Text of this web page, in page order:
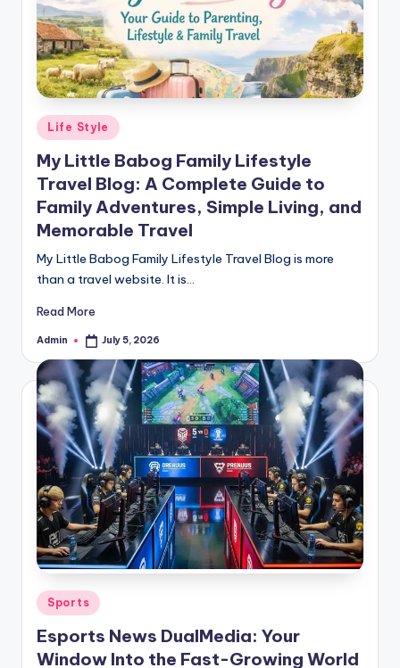
Posted
in
Life Style
My Little Babog Family Lifestyle
Travel Blog: A Complete Guide to
Family Adventures, Simple Living, and
Memorable Travel
My Little Babog Family Lifestyle Travel Blog is more
than a travel website. It is…
Read More
Posted
Admin July 5, 2026
Posted
in
Sports
Esports News DualMedia: Your
Window Into the Fast-Growing World